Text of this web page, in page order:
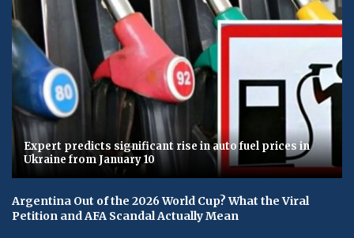
Expert predicts significant rise in auto fuel prices in
Ukraine from January 10
Argentina Out of the 2026 World Cup? What the Viral
Petition and AFA Scandal Actually Mean